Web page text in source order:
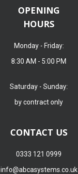
OPENING
HOURS
Monday - Friday:
8:30 AM - 5:00 PM
Saturday - Sunday:
by contract only
CONTACT US
0333 121 0999
info@abcasystems.co.uk